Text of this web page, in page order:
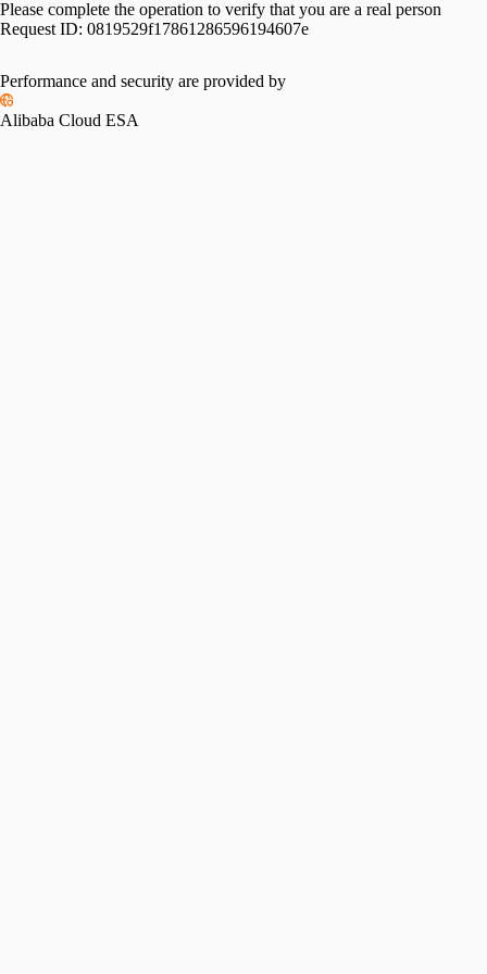
Please complete the operation to verify that you are a real person
Request ID: 0819529f17861286596194607e
Performance and security are provided by
Alibaba Cloud ESA